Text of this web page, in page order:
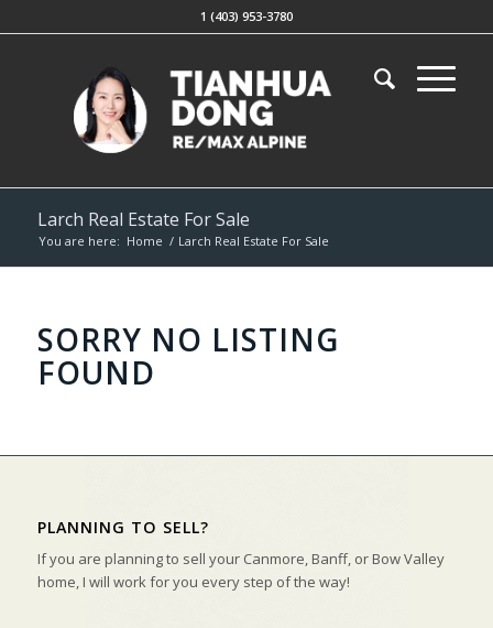
1 (403) 953-3780
Larch Real Estate For Sale
You are here: Home / Larch Real Estate For Sale
SORRY NO LISTING
FOUND
PLANNING TO SELL?
If you are planning to sell your Canmore, Banff, or Bow Valley
home, I will work for you every step of the way!